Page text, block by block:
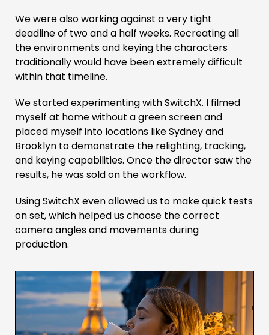
We were also working against a very tight
deadline of two and a half weeks. Recreating all
the environments and keying the characters
traditionally would have been extremely difficult
within that timeline.
We started experimenting with SwitchX. I filmed
myself at home without a green screen and
placed myself into locations like Sydney and
Brooklyn to demonstrate the relighting, tracking,
and keying capabilities. Once the director saw the
results, he was sold on the workflow.
Using SwitchX even allowed us to make quick tests
on set, which helped us choose the correct
camera angles and movements during
production.